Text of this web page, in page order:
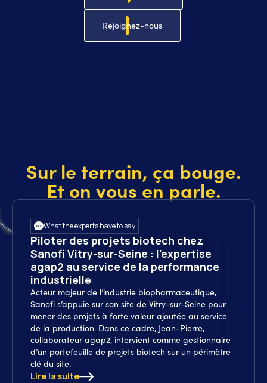
Rejoignez-nous
Sur le terrain, ça bouge.
Et on vous en parle.
What the experts have to say
Piloter des projets biotech chez
Sanofi Vitry-sur-Seine : l’expertise
agap2 au service de la performance
industrielle
Acteur majeur de l’industrie biopharmaceutique,
Sanofi s’appuie sur son site de Vitry-sur-Seine pour
mener des projets à forte valeur ajoutée au service
de la production. Dans ce cadre, Jean-Pierre,
collaborateur agap2, intervient comme gestionnaire
d’un portefeuille de projets biotech sur un périmètre
clé du site.
Lire la suite